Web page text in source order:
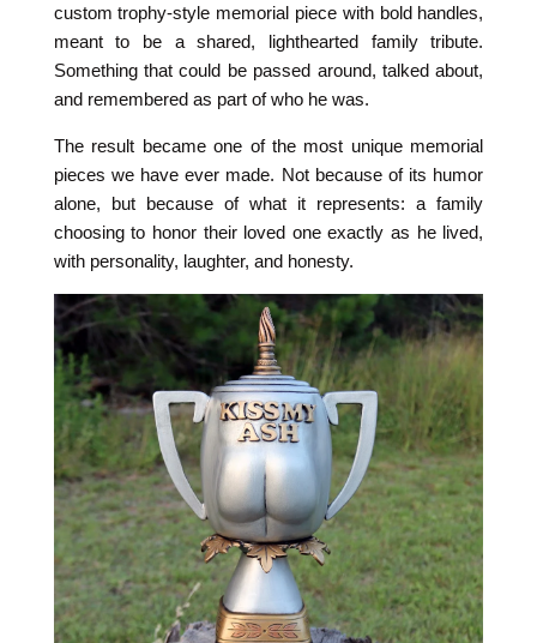
custom trophy-style memorial piece with bold handles,
meant to be a shared, lighthearted family tribute.
Something that could be passed around, talked about,
and remembered as part of who he was.
The result became one of the most unique memorial
pieces we have ever made. Not because of its humor
alone, but because of what it represents: a family
choosing to honor their loved one exactly as he lived,
with personality, laughter, and honesty.